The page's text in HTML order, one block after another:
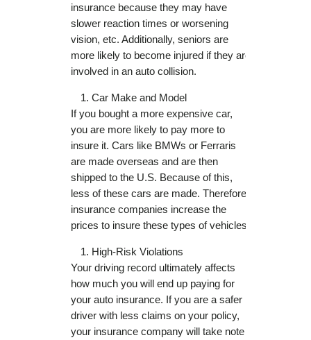
insurance because they may have
slower reaction times or worsening
vision, etc. Additionally, seniors are
more likely to become injured if they are
involved in an auto collision.
Car Make and Model
If you bought a more expensive car,
you are more likely to pay more to
insure it. Cars like BMWs or Ferraris
are made overseas and are then
shipped to the U.S. Because of this,
less of these cars are made. Therefore,
insurance companies increase the
prices to insure these types of vehicles.
High-Risk Violations
Your driving record ultimately affects
how much you will end up paying for
your auto insurance. If you are a safer
driver with less claims on your policy,
your insurance company will take note